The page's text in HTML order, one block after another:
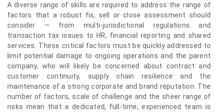
A diverse range of skills are required to address the range of
factors that a robust fix, sell or close assessment should
consider — from multi-jurisdictional regulations and
transaction tax issues to HR, financial reporting and shared
services. These critical factors must be quickly addressed to
limit potential damage to ongoing operations and the parent
company, who will likely be concerned about contract and
customer continuity, supply chain resilience and the
maintenance of a strong corporate and brand reputation. The
number of factors, scale of challenge and the sheer range of
risks mean that a dedicated, full-time, experienced team is